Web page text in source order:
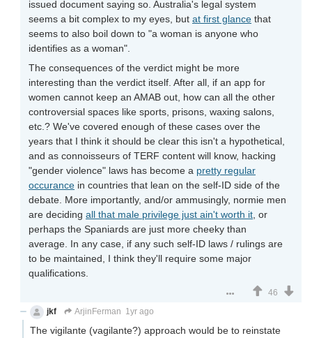
issued document saying so. Australia's legal system
seems a bit complex to my eyes, but at first glance that
seems to also boil down to "a woman is anyone who
identifies as a woman".
The consequences of the verdict might be more
interesting than the verdict itself. After all, if an app for
women cannot keep an AMAB out, how can all the other
controversial spaces like sports, prisons, waxing salons,
etc.? We've covered enough of these cases over the
years that I think it should be clear this isn't a hypothetical,
and as connoisseurs of TERF content will know, hacking
"gender violence" laws has become a pretty regular
occurance in countries that lean on the self-ID side of the
debate. More importantly, and/or ammusingly, normie men
are deciding all that male privilege just ain't worth it, or
perhaps the Spaniards are just more cheeky than
average. In any case, if any such self-ID laws / rulings are
to be maintained, I think they'll require some major
qualifications.
46
jkf
ArjinFerman 1yr ago
The vigilante (vagilante?) approach would be to reinstate